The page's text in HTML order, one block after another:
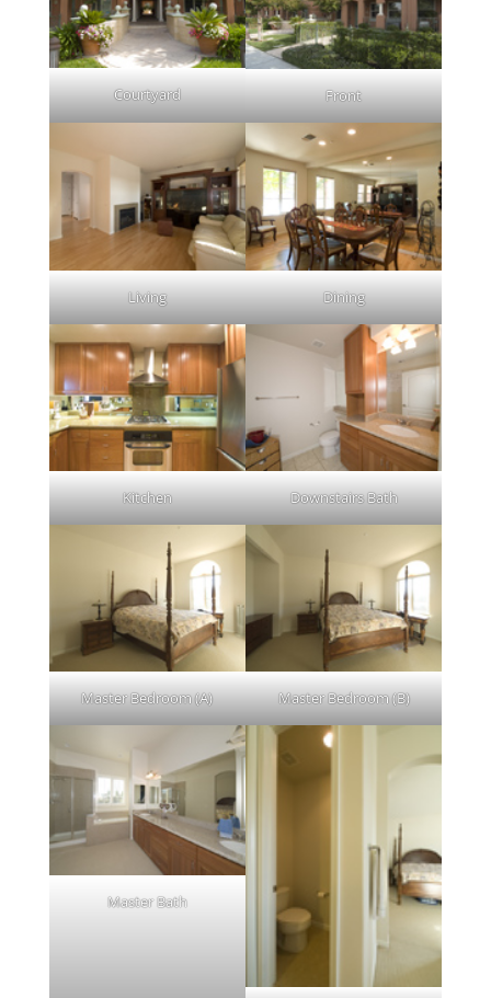
Courtyard Front
Living Dining
Kitchen Downstairs Bath
Master Bedroom (A) Master Bedroom (B)
Master Bath